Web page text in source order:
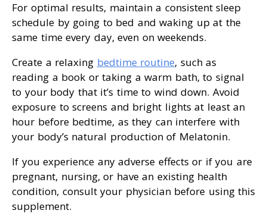
For optimal results, maintain a consistent sleep
schedule by going to bed and waking up at the
same time every day, even on weekends.
Create a relaxing bedtime routine, such as
reading a book or taking a warm bath, to signal
to your body that it’s time to wind down. Avoid
exposure to screens and bright lights at least an
hour before bedtime, as they can interfere with
your body’s natural production of Melatonin.
If you experience any adverse effects or if you are
pregnant, nursing, or have an existing health
condition, consult your physician before using this
supplement.